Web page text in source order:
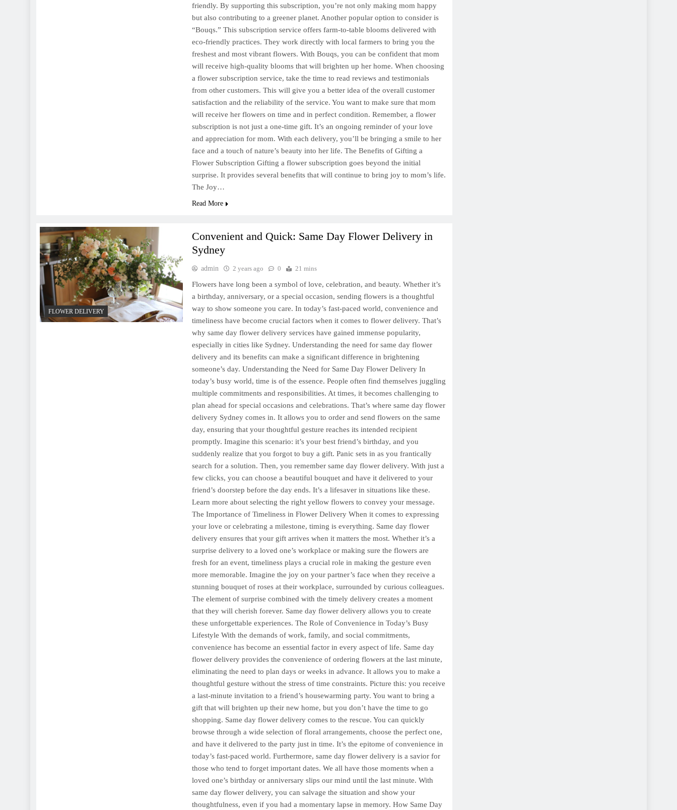
friendly. By supporting this subscription, you’re not only making mom happy
but also contributing to a greener planet. Another popular option to consider is
“Bouqs.” This subscription service offers farm-to-table blooms delivered with
eco-friendly practices. They work directly with local farmers to bring you the
freshest and most vibrant flowers. With Bouqs, you can be confident that mom
will receive high-quality blooms that will brighten up her home. When choosing
a flower subscription service, take the time to read reviews and testimonials
from other customers. This will give you a better idea of the overall customer
satisfaction and the reliability of the service. You want to make sure that mom
will receive her flowers on time and in perfect condition. Remember, a flower
subscription is not just a one-time gift. It’s an ongoing reminder of your love
and appreciation for mom. With each delivery, you’ll be bringing a smile to her
face and a touch of nature’s beauty into her life. The Benefits of Gifting a
Flower Subscription Gifting a flower subscription goes beyond the initial
surprise. It provides several benefits that will continue to bring joy to mom’s life.
The Joy…
Read More
FLOWER DELIVERY
Convenient and Quick: Same Day Flower Delivery in
Sydney
admin 2 years ago 0 21 mins
Flowers have long been a symbol of love, celebration, and beauty. Whether it’s
a birthday, anniversary, or a special occasion, sending flowers is a thoughtful
way to show someone you care. In today’s fast-paced world, convenience and
timeliness have become crucial factors when it comes to flower delivery. That’s
why same day flower delivery services have gained immense popularity,
especially in cities like Sydney. Understanding the need for same day flower
delivery and its benefits can make a significant difference in brightening
someone’s day. Understanding the Need for Same Day Flower Delivery In
today’s busy world, time is of the essence. People often find themselves juggling
multiple commitments and responsibilities. At times, it becomes challenging to
plan ahead for special occasions and celebrations. That’s where same day flower
delivery Sydney comes in. It allows you to order and send flowers on the same
day, ensuring that your thoughtful gesture reaches its intended recipient
promptly. Imagine this scenario: it’s your best friend’s birthday, and you
suddenly realize that you forgot to buy a gift. Panic sets in as you frantically
search for a solution. Then, you remember same day flower delivery. With just a
few clicks, you can choose a beautiful bouquet and have it delivered to your
friend’s doorstep before the day ends. It’s a lifesaver in situations like these.
Learn more about selecting the right yellow flowers to convey your message.
The Importance of Timeliness in Flower Delivery When it comes to expressing
your love or celebrating a milestone, timing is everything. Same day flower
delivery ensures that your gift arrives when it matters the most. Whether it’s a
surprise delivery to a loved one’s workplace or making sure the flowers are
fresh for an event, timeliness plays a crucial role in making the gesture even
more memorable. Imagine the joy on your partner’s face when they receive a
stunning bouquet of roses at their workplace, surrounded by curious colleagues.
The element of surprise combined with the timely delivery creates a moment
that they will cherish forever. Same day flower delivery allows you to create
these unforgettable experiences. The Role of Convenience in Today’s Busy
Lifestyle With the demands of work, family, and social commitments,
convenience has become an essential factor in every aspect of life. Same day
flower delivery provides the convenience of ordering flowers at the last minute,
eliminating the need to plan days or weeks in advance. It allows you to make a
thoughtful gesture without the stress of time constraints. Picture this: you receive
a last-minute invitation to a friend’s housewarming party. You want to bring a
gift that will brighten up their new home, but you don’t have the time to go
shopping. Same day flower delivery comes to the rescue. You can quickly
browse through a wide selection of floral arrangements, choose the perfect one,
and have it delivered to the party just in time. It’s the epitome of convenience in
today’s fast-paced world. Furthermore, same day flower delivery is a savior for
those who tend to forget important dates. We all have those moments when a
loved one’s birthday or anniversary slips our mind until the last minute. With
same day flower delivery, you can salvage the situation and show your
thoughtfulness, even if you had a momentary lapse in memory. How Same Day